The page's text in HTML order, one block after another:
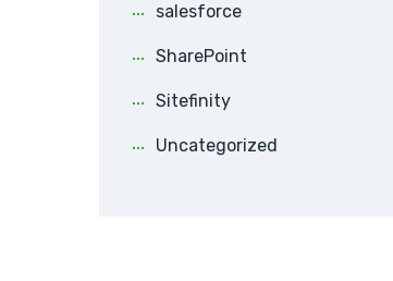
salesforce
SharePoint
Sitefinity
Uncategorized